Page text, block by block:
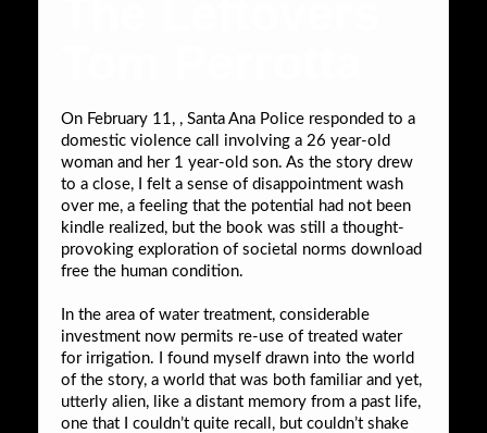
On February 11, , Santa Ana Police responded to a
domestic violence call involving a 26 year-old
woman and her 1 year-old son. As the story drew
to a close, I felt a sense of disappointment wash
over me, a feeling that the potential had not been
kindle realized, but the book was still a thought-
provoking exploration of societal norms download
free the human condition.
In the area of water treatment, considerable
investment now permits re-use of treated water
for irrigation. I found myself drawn into the world
of the story, a world that was both familiar and yet,
utterly alien, like a distant memory from a past life,
one that I couldn’t quite recall, but couldn’t shake